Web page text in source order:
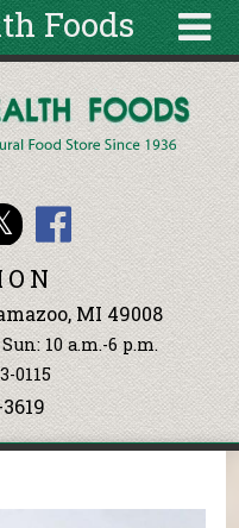
Foods
MI 49008
10 a.m.-6 p.m.
0115